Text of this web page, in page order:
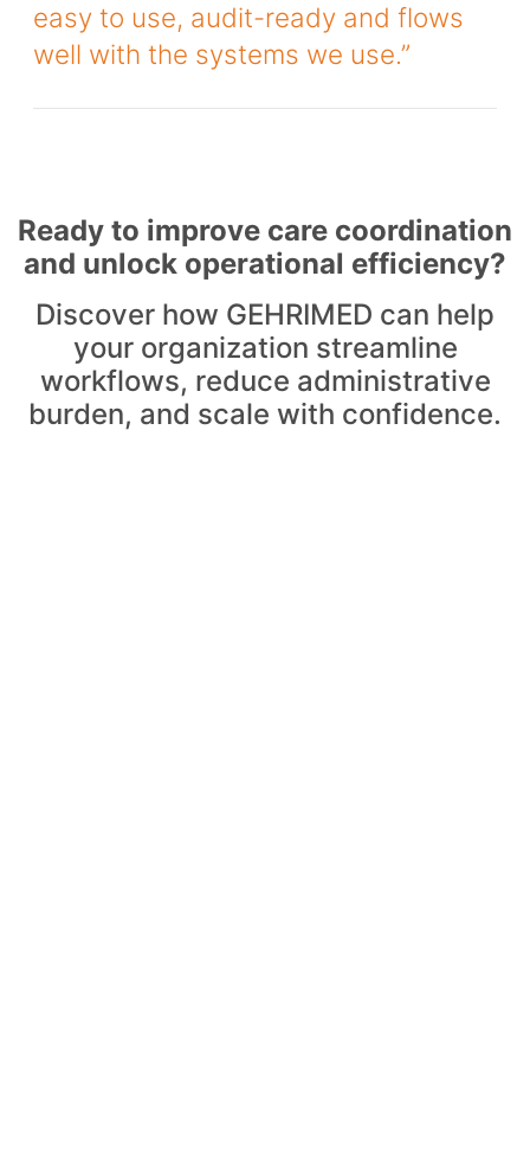
easy to use, audit-ready and flows
well with the systems we use.”
Ready to improve care coordination
and unlock operational efficiency?
Discover how GEHRIMED can help
your organization streamline
workflows, reduce administrative
burden, and scale with confidence.